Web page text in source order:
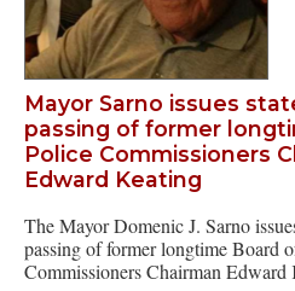
Mayor Sarno issues
passing of former
Police Commissioners
Edward Keating
The Mayor Domenic J. Sarno
passing of former longtime Board
Commissioners Chairman Edward